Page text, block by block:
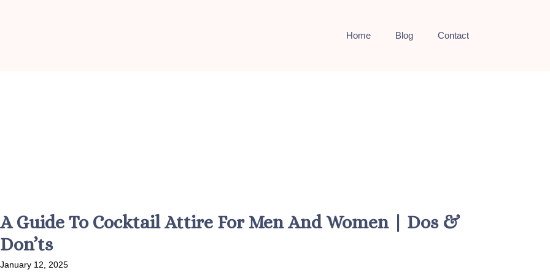
Home Blog Contact
A Guide To Cocktail Attire For Men And Women | Dos &
Don’ts
January 12, 2025